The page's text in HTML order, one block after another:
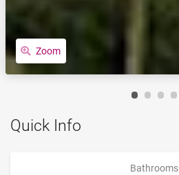
Zoom
Quick Info
Bathrooms